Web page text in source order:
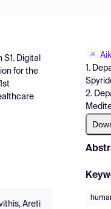
S1. Digital
for the
Areti
1.
2.